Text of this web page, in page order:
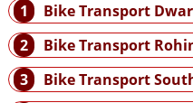
1
Bike Transport
2
Bike Transport
3
Bike Transport